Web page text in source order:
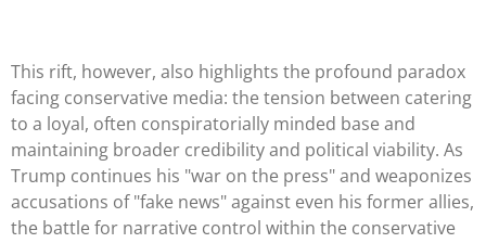
This rift, however, also highlights the profound paradox
facing conservative media: the tension between catering
to a loyal, often conspiratorially minded base and
maintaining broader credibility and political viability. As
Trump continues his "war on the press" and weaponizes
accusations of "fake news" against even his former allies,
the battle for narrative control within the conservative